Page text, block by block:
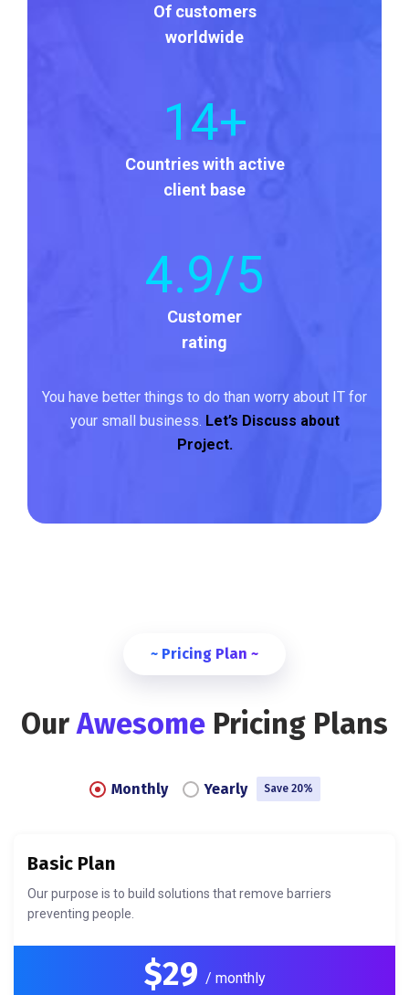
Of customers
worldwide
14+
Countries with active
client base
4.9/5
Customer
rating
You have better things to do than worry about IT for
your small business. Let’s Discuss about
Project.
~ Pricing Plan ~
Our Awesome Pricing Plans
Monthly Yearly Save 20%
Basic Plan
Our purpose is to build solutions that remove barriers
preventing people.
$29 / monthly